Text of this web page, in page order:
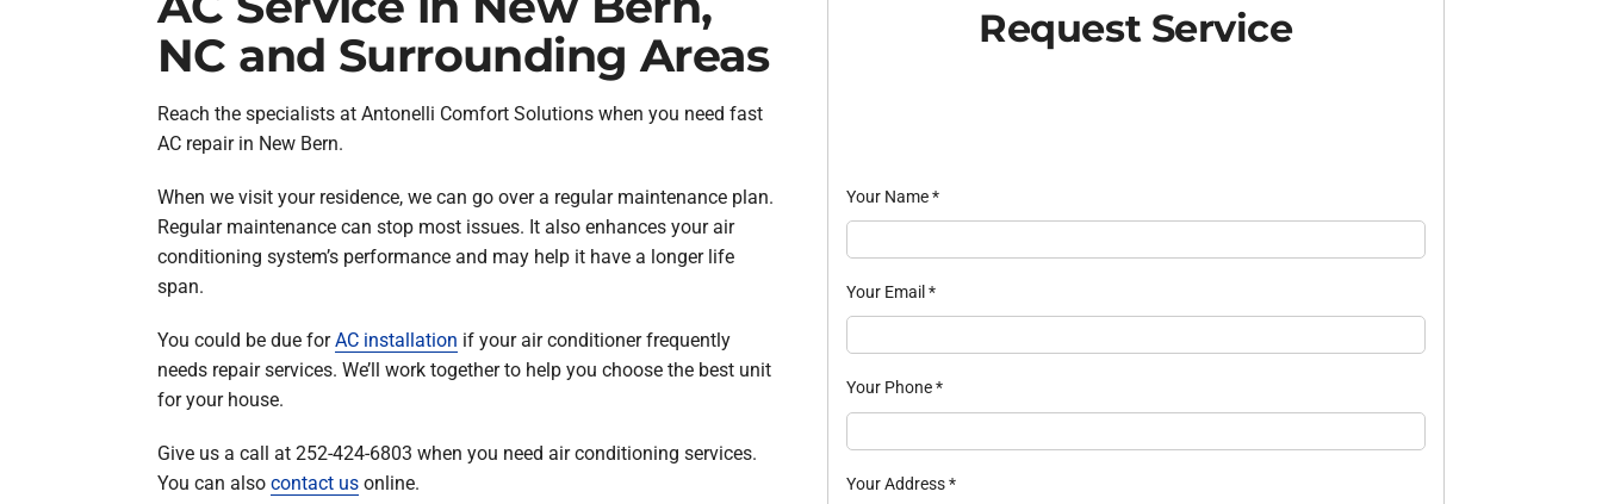
NC and Surrounding Areas
Reach the specialists at Antonelli Comfort Solutions when you need fast
AC repair in New Bern.
When we visit your residence, we can go over a regular maintenance plan.
Regular maintenance can stop most issues. It also enhances your air
conditioning system’s performance and may help it have a longer life
span.
You could be due forAC installation if your air conditioner frequently
needs repair services. We’ll work together to help you choose the best unit
for your house.
Give us a call at 252-424-6803 when you need air conditioning services.
You can also contact usonline.
Request Service
Your Name*
Your Email *
Your Phone*
Your Address*